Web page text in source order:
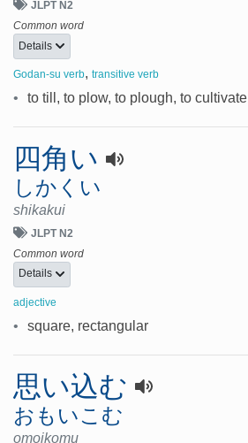
JLPT N2
Common word
Details
Godan-su verb, transitive verb
• to till, to plow, to plough, to cultivate
四角い
しかくい
shikakui
JLPT N2
Common word
Details
adjective
• square, rectangular
思い込む
おもいこむ
omoikomu